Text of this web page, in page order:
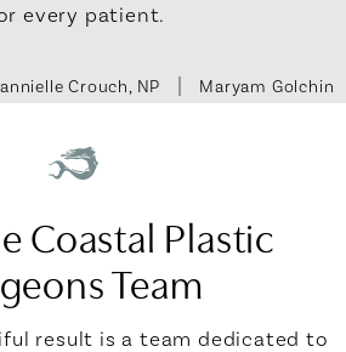
every patient.
Crouch, NP Maryam Golchin
Coastal Plastic
Team
result is a team dedicated to